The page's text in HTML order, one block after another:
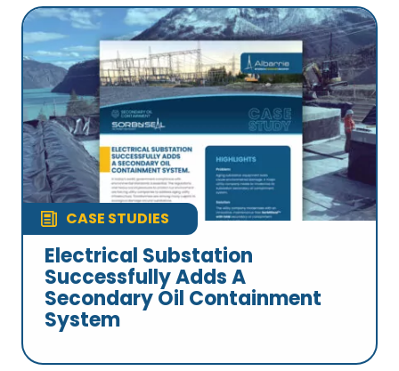
CASE STUDIES
Electrical Substation
Successfully Adds A
Secondary Oil Containment
System